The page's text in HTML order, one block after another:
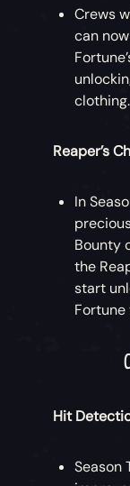
Crews
can
clothing.
Reaper’s
In
Bounty
the
start
Hit
Season